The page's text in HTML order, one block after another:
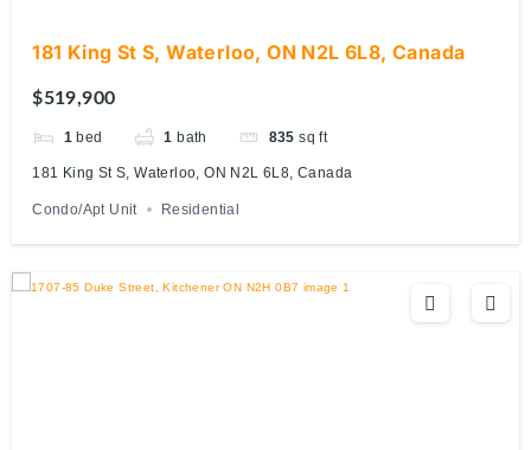
181 King St S, Waterloo, ON N2L 6L8, Canada
$519,900
1 bed 1 bath 835 sq ft
181 King St S, Waterloo, ON N2L 6L8, Canada
Condo/Apt Unit Residential